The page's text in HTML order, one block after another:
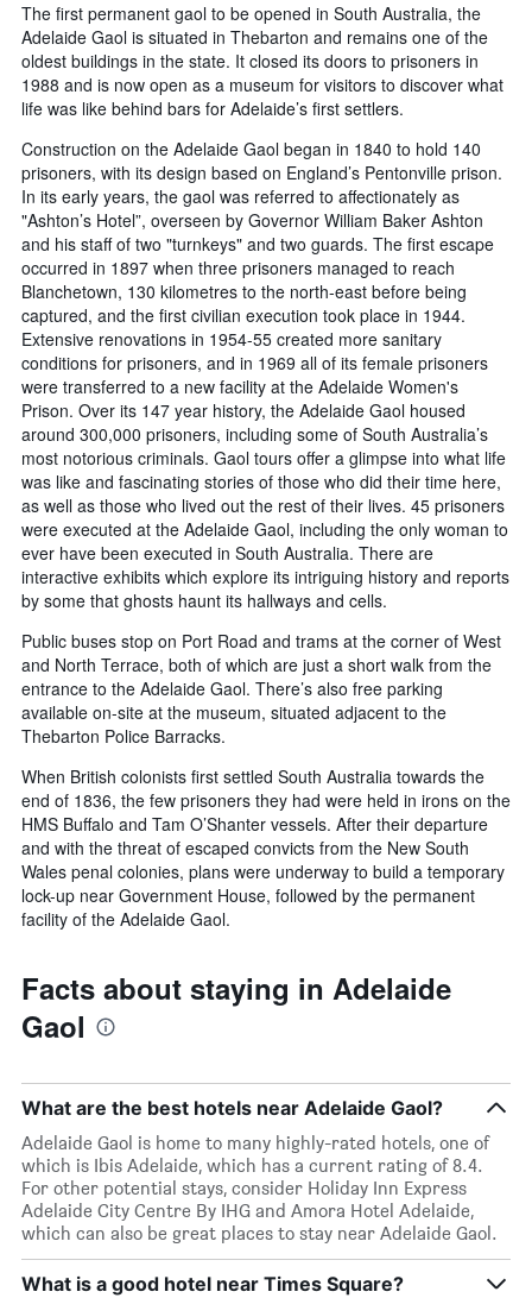
The first permanent gaol to be opened in South Australia, the
Adelaide Gaol is situated in Thebarton and remains one of the
oldest buildings in the state. It closed its doors to prisoners in
1988 and is now open as a museum for visitors to discover what
life was like behind bars for Adelaide’s first settlers.
Construction on the Adelaide Gaol began in 1840 to hold 140
prisoners, with its design based on England’s Pentonville prison.
In its early years, the gaol was referred to affectionately as
"Ashton’s Hotel”, overseen by Governor William Baker Ashton
and his staff of two "turnkeys" and two guards. The first escape
occurred in 1897 when three prisoners managed to reach
Blanchetown, 130 kilometres to the north-east before being
captured, and the first civilian execution took place in 1944.
Extensive renovations in 1954-55 created more sanitary
conditions for prisoners, and in 1969 all of its female prisoners
were transferred to a new facility at the Adelaide Women's
Prison. Over its 147 year history, the Adelaide Gaol housed
around 300,000 prisoners, including some of South Australia’s
most notorious criminals. Gaol tours offer a glimpse into what life
was like and fascinating stories of those who did their time here,
as well as those who lived out the rest of their lives. 45 prisoners
were executed at the Adelaide Gaol, including the only woman to
ever have been executed in South Australia. There are
interactive exhibits which explore its intriguing history and reports
by some that ghosts haunt its hallways and cells.
Public buses stop on Port Road and trams at the corner of West
and North Terrace, both of which are just a short walk from the
entrance to the Adelaide Gaol. There’s also free parking
available on-site at the museum, situated adjacent to the
Thebarton Police Barracks.
When British colonists first settled South Australia towards the
end of 1836, the few prisoners they had were held in irons on the
HMS Buffalo and Tam O’Shanter vessels. After their departure
and with the threat of escaped convicts from the New South
Wales penal colonies, plans were underway to build a temporary
lock-up near Government House, followed by the permanent
facility of the Adelaide Gaol.
Facts about staying in Adelaide
Gaol
What are the best hotels near Adelaide Gaol?
Adelaide Gaol is home to many highly-rated hotels, one of
which is Ibis Adelaide, which has a current rating of 8.4.
For other potential stays, consider Holiday Inn Express
Adelaide City Centre By IHG and Amora Hotel Adelaide,
which can also be great places to stay near Adelaide Gaol.
What is a good hotel near Times Square?